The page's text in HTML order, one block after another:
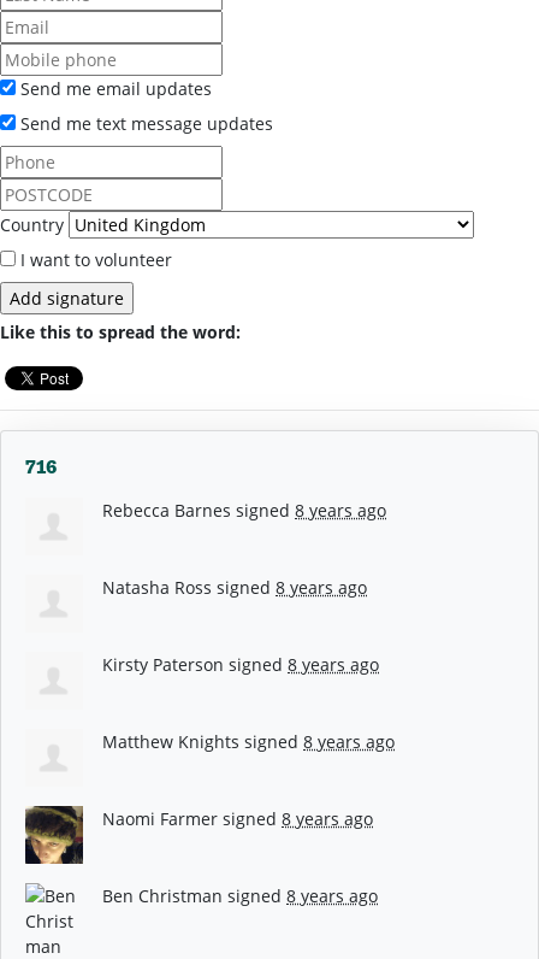
Send me email updates
Send me text message updates
Country
I want to volunteer
Like this to spread the word:
716
Rebecca Barnes signed 8 years ago
Natasha Ross signed 8 years ago
Kirsty Paterson signed 8 years ago
Matthew Knights signed 8 years ago
Naomi Farmer signed 8 years ago
Ben Christman signed 8 years ago